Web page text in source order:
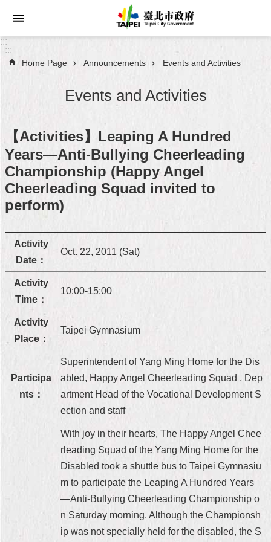
Jump to the content zone at the center
Announcements
About
Taipei
City
Administration
Map
Home
中
文
版
Us
Government
:::
:::
Home Page Announcements Events and Activities
Events and Activities
【Activities】Leaping A Hundred
Years—Anti-Bullying Cheerleading
Championship (Happy Angel
Cheerleading Squad invited to
perform)
Activity
Date：
Oct. 22, 2011 (Sat)
Activity
Time：
10:00-15:00
Activity
Place：
Taipei Gymnasium
Participa
nts：
Superintendent of Yang Ming Home for the Dis
abled, Happy Angel Cheerleading Squad , Dep
artment Head of the Vocational Development S
ection and staff
With joy in their hearts, The Happy Angel Chee
rleading Squad of the Yang Ming Home for the
Disabled took a shuttle bus to Taipei Gymnasiu
m to participate the Leaping A Hundred Years
—Anti-Bullying Cheerleading Championship o
n Saturday morning. Although the Championsh
ip was not specially held for the disabled, the S